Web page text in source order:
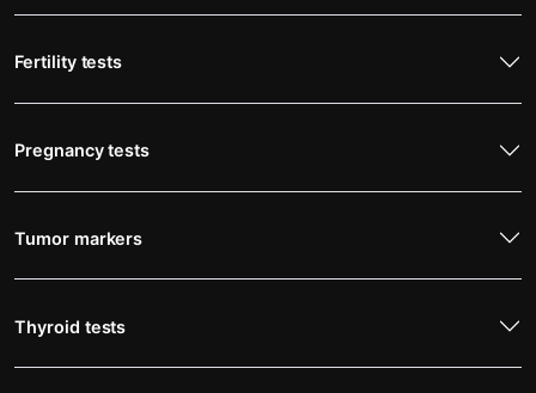
Fertility tests
Pregnancy tests
Tumor markers
Thyroid tests